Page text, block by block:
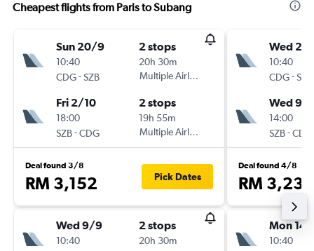
Cheapest flights from Paris to Subang
Sun 20/9
10:40
CDG-SZB
2 stops
20h 30m
Multiple Airlines
Fri 2/10
18:00
SZB-CDG
2 stops
19h 55m
Multiple Airlines
Deal found 3/8
RM 3,152 Pick Dates
Wed 9/9
10:40
2 stops
20h 30m
Wed
10:40
CDG-SZB
Wed 9/
14:00
SZB-CDG
Deal found 4/8
RM 3,234
Mon
10:40